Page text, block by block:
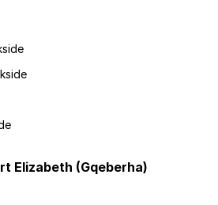
Elizabeth (Gqeberha)